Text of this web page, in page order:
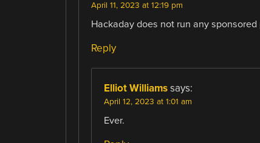
April 11, 2023 at 12:19 pm
Hackaday does not run any sponsored
Reply
Elliot Williams says:
April 12, 2023 at 1:01 am
Ever.